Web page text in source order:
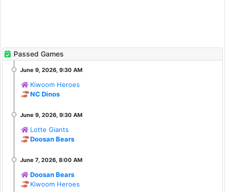
Passed Games
Kiwoom Heroes
NC Dinos
Lotte Giants
Doosan Bears
Doosan Bears
Kiwoom Heroes